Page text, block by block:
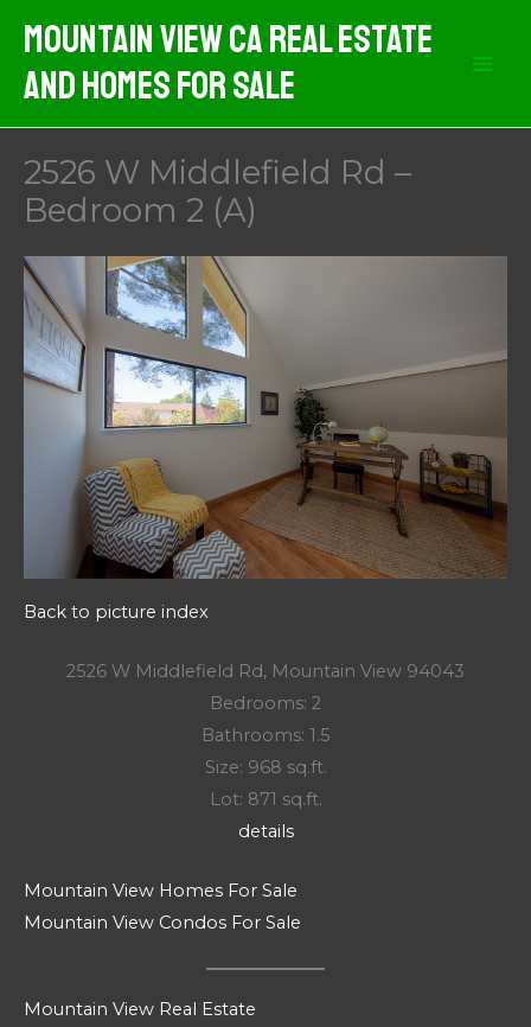
content
Mountain View CA Real Estate
And Homes For Sale
2526 W Middlefield Rd –
Bedroom 2 (A)
Back to picture index
2526 W Middlefield Rd, Mountain View 94043
Bedrooms: 2
Bathrooms: 1.5
Size: 968 sq.ft.
Lot: 871 sq.ft.
details
Mountain View Homes For Sale
Mountain View Condos For Sale
Mountain View Real Estate